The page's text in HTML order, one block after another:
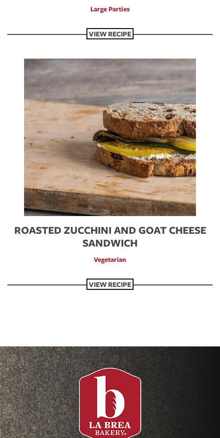
Large Parties
VIEW RECIPE
ROASTED ZUCCHINI AND GOAT CHEESE
SANDWICH
Vegetarian
VIEW RECIPE